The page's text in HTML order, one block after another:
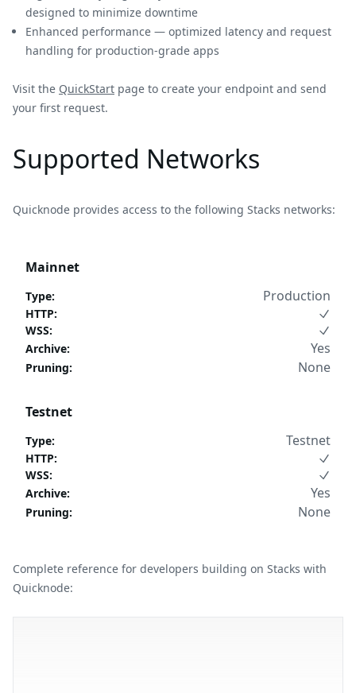
designed to minimize downtime
Enhanced performance — optimized latency and request
handling for production-grade apps
Visit the QuickStart page to create your endpoint and send
your first request.
Supported Networks
Quicknode provides access to the following Stacks networks:
Mainnet
Type: Production
HTTP:
WSS:
Archive: Yes
Pruning: None
Testnet
Type: Testnet
HTTP:
WSS:
Archive: Yes
Pruning: None
Complete reference for developers building on Stacks with
Quicknode: